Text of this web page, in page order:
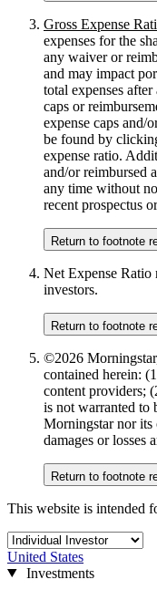
Gross Expense
expenses for the
any waiver or
and may impact
total expenses
caps or
expense caps and/
be found by
expense ratio.
and/or reimbursed
any time without
recent prospectus
Return to footnote
Net Expense Ratio
investors.
Return to footnote
©2026
contained herein:
content providers;
is not warranted to
Morningstar nor its
damages or losses
Return to footnote
This website is intended
United States
Investments